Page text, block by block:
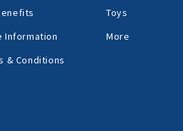
Information
& Conditions
Toys
More